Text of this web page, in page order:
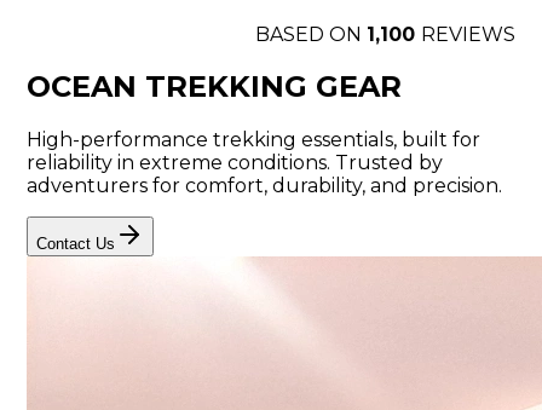
BASED ON 1,100 REVIEWS
OCEAN TREKKING GEAR
High-performance trekking essentials, built for
reliability in extreme conditions. Trusted by
adventurers for comfort, durability, and precision.
Contact Us